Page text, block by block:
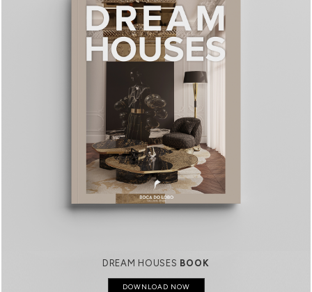
DREAM HOUSES BOOK
DOWNLOAD NOW